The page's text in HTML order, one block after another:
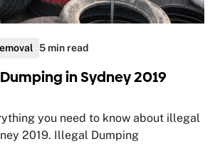
5 min read
in Sydney 2019
you need to know about illegal
2019. Illegal Dumping